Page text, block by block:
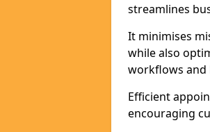
streamlines
It minimises
while also
workflows and
Efficient
encouraging